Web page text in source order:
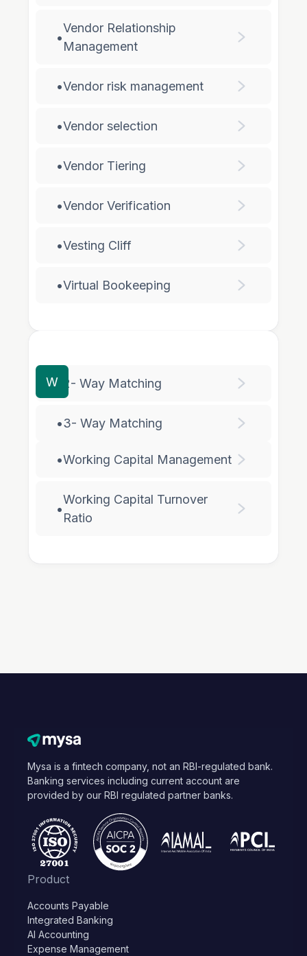
•
Vendor Relationship
Management
•Vendor risk management
•Vendor selection
•Vendor Tiering
•Vendor Verification
•Vesting Cliff
•Virtual Bookeeping
W• 2- Way Matching
•3- Way Matching
•Working Capital Management
•
Working Capital Turnover
Ratio
Mysa is a fintech company, not an RBI-regulated bank.
Banking services including current account are
provided by our RBI regulated partner banks.
Product
Accounts Payable
Integrated Banking
AI Accounting
Expense Management